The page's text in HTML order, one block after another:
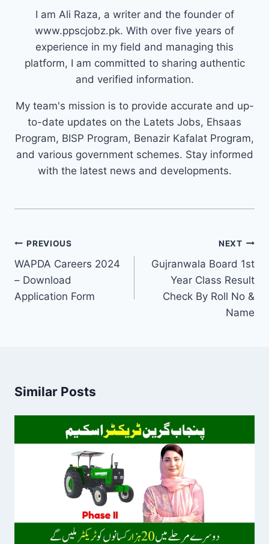
I am Ali Raza, a writer and the founder of
www.ppscjobz.pk. With over five years of
experience in my field and managing this
platform, I am committed to sharing authentic
and verified information.
My team's mission is to provide accurate and up-
to-date updates on the Latets Jobs, Ehsaas
Program, BISP Program, Benazir Kafalat Program,
and various government schemes. Stay informed
with the latest news and developments.
Post
navigation
PREVIOUS
WAPDA Careers 2024
– Download
Application Form
NEXT
Gujranwala Board 1st
Year Class Result
Check By Roll No &
Name
Similar Posts